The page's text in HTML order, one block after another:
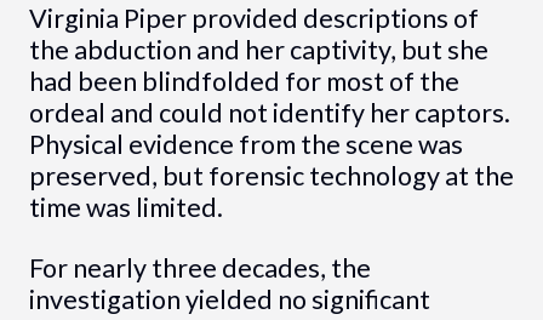
Virginia Piper provided descriptions of
the abduction and her captivity, but she
had been blindfolded for most of the
ordeal and could not identify her captors.
Physical evidence from the scene was
preserved, but forensic technology at the
time was limited.
For nearly three decades, the
investigation yielded no significant